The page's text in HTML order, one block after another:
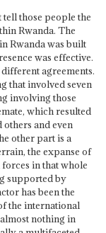
those people the
Rwanda. The
Rwanda was built
was effective.
agreements.
that involved seven
involving those
which resulted
and even
other part is a
the expanse of
in that whole
supported by
has been the
the international
nothing in